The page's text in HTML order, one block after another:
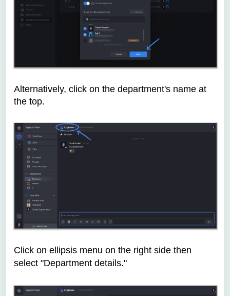
Alternatively, click on the department's name at
the top.
Click on ellipsis menu on the right side then
select "Department details."